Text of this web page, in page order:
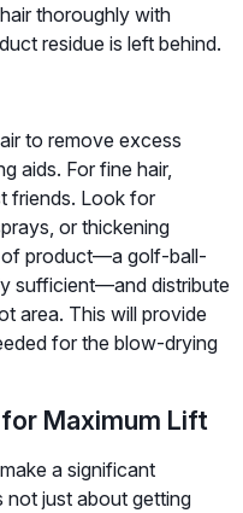
thoroughly with
residue is left behind.
to remove excess
aids. For fine hair,
friends. Look for
or thickening
of product—a golf-ball-
sufficient—and distribute
area. This will provide
for the blow-drying
Maximum Lift
a significant
just about getting